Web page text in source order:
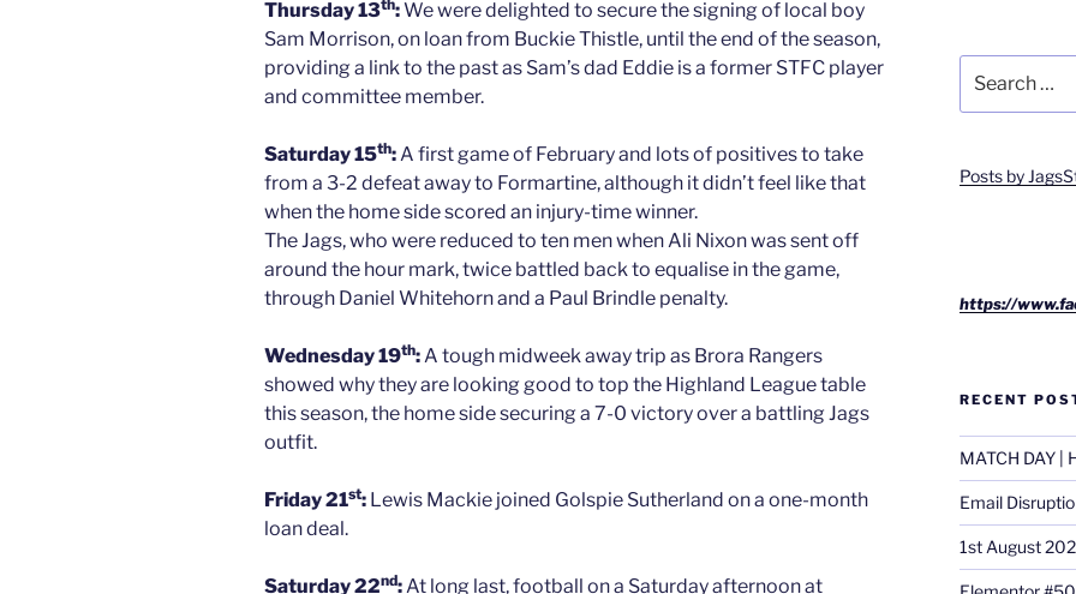
Thursday 13th:We were delighted to secure the signing of local boy
Sam Morrison, on loan from Buckie Thistle, until the end of the season,
providing a link to the past as Sam’s dad Eddie is a former STFC player
and committee member.
Saturday 15th:A first game of February and lots of positives to take
from a 3-2 defeat away to Formartine, although it didn’t feel like that
when the home side scored an injury-time winner.
The Jags, who were reduced to ten men when Ali Nixon was sent off
around the hour mark, twice battled back to equalise in the game,
through Daniel Whitehorn and a Paul Brindle penalty.
Wednesday 19th:A tough midweek away trip as Brora Rangers
showed why they are looking good to top the Highland League table
this season, the home side securing a 7-0 victory over a battling Jags
outfit.
Friday 21st: Lewis Mackie joined Golspie Sutherland on a one-month
loan deal.
Saturday 22nd:At long last, football on a Saturday afternoon at
for:
Posts by
https://
RECENT
MATCH DAY |
Email
1st August